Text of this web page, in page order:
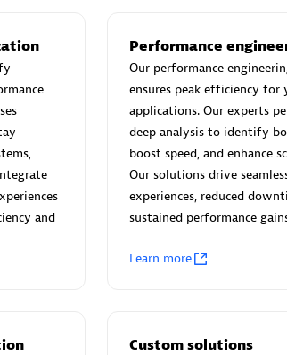
Premier Sales Partner
AskMe Solutions &
Certified individuals:
and
Performance
Our performance
ensures peak efficiency for
applications. Our experts
deep analysis to identify
boost speed, and enhance
Our solutions drive
experiences, reduced
sustained performance
Learn more
Custom solutions